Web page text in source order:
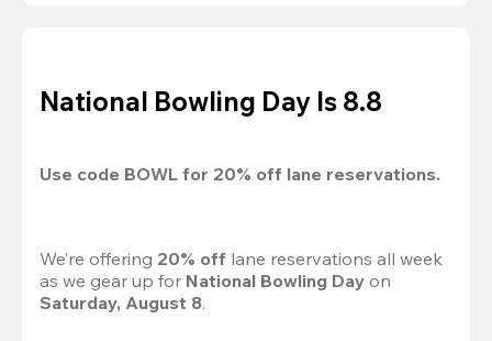
National Bowling Day Is 8.8
Use code BOWL for 20% off lane reservations.
We’re offering 20% off lane reservations all week
as we gear up for National Bowling Day
Saturday, August 8.